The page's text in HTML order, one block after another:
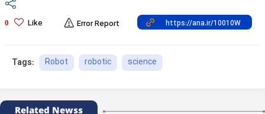
0 Like Error Report
Tags: Robot robotic science
Related Newss